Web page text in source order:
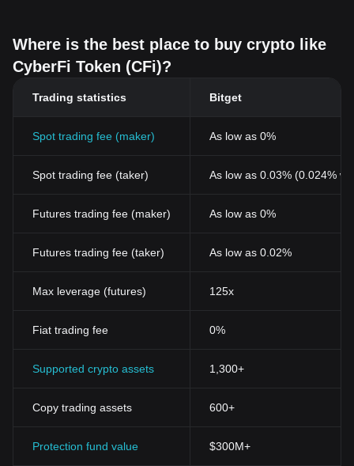
Where is the best place to buy crypto like
CyberFi Token (CFi)?
Trading statistics Bitget
Spot trading fee (maker) As low as 0%
Spot trading fee (taker) As low as 0.03% (0.024%
Futures trading fee (maker) As low as 0%
Futures trading fee (taker) As low as 0.02%
Max leverage (futures) 125x
Fiat trading fee 0%
Supported crypto assets 1,300+
Copy trading assets 600+
Protection fund value $300M+